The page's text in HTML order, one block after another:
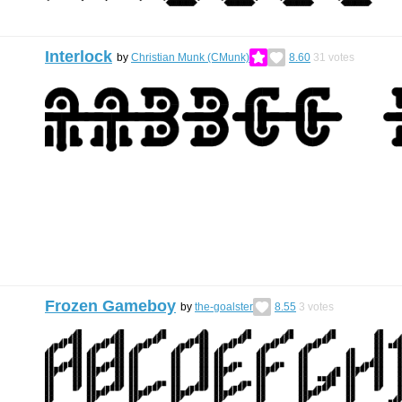
Interlock by Christian Munk (CMunk) 8.60 31 votes
Frozen Gameboy by the-goalster 8.55 3 votes